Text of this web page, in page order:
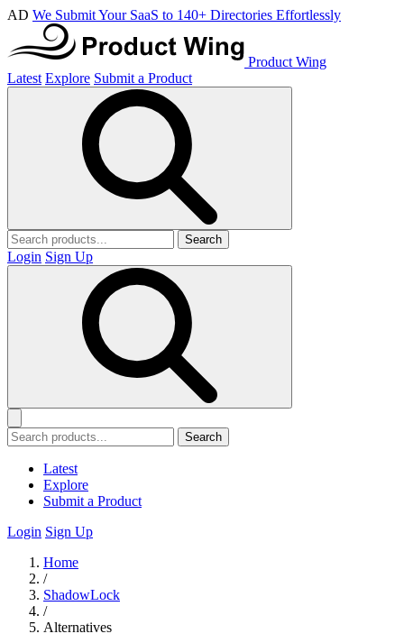
AD We Submit Your SaaS to 140+ Directories Effortlessly
Product Wing
Latest Explore Submit a Product
Search
Login Sign Up
Search
Latest
Explore
Submit a Product
Login Sign Up
Home
/
ShadowLock
/
Alternatives